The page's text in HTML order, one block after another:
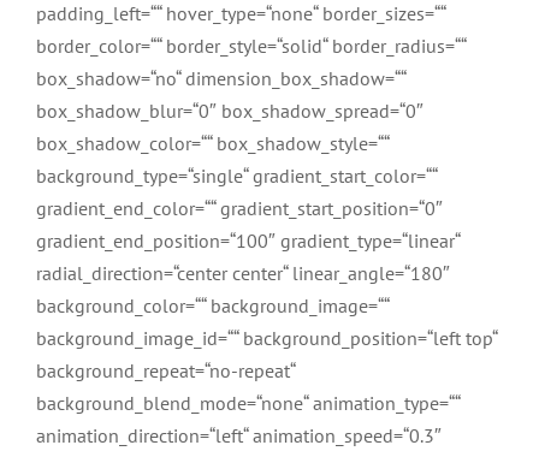
padding_left=““ hover_type=“none“ border_sizes=““
border_color=““ border_style=“solid“ border_radius=““
box_shadow=“no“ dimension_box_shadow=““
box_shadow_blur=“0″ box_shadow_spread=“0″
box_shadow_color=““ box_shadow_style=““
background_type=“single“ gradient_start_color=““
gradient_end_color=““ gradient_start_position=“0″
gradient_end_position=“100″ gradient_type=“linear“
radial_direction=“center center“ linear_angle=“180″
background_color=““ background_image=““
background_image_id=““ background_position=“left top“
background_repeat=“no-repeat“
background_blend_mode=“none“ animation_type=““
animation_direction=“left“ animation_speed=“0.3″